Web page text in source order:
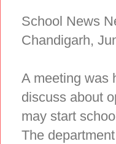
School News
Chandigarh,
A meeting was
discuss about
may start
The